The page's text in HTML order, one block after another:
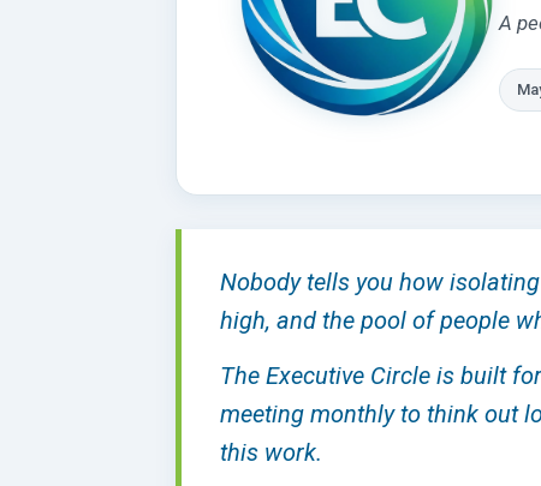
A
Nobody tells you how
high, and the pool of people
The Executive Circle is built
meeting monthly to think out
this work.